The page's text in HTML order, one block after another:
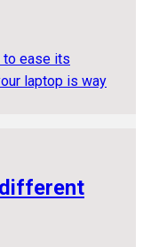
to ease its
laptop is way